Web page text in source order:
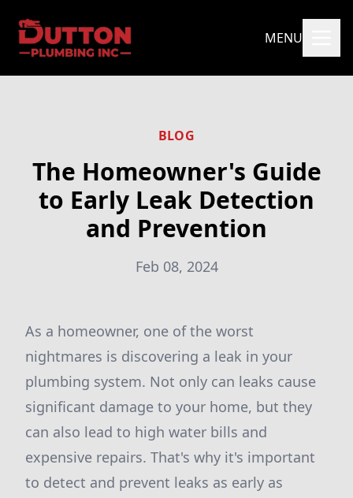
MENU
BLOG
The Homeowner's Guide
to Early Leak Detection
and Prevention
Feb 08, 2024
As a homeowner, one of the worst
nightmares is discovering a leak in your
plumbing system. Not only can leaks cause
significant damage to your home, but they
can also lead to high water bills and
expensive repairs. That's why it's important
to detect and prevent leaks as early as